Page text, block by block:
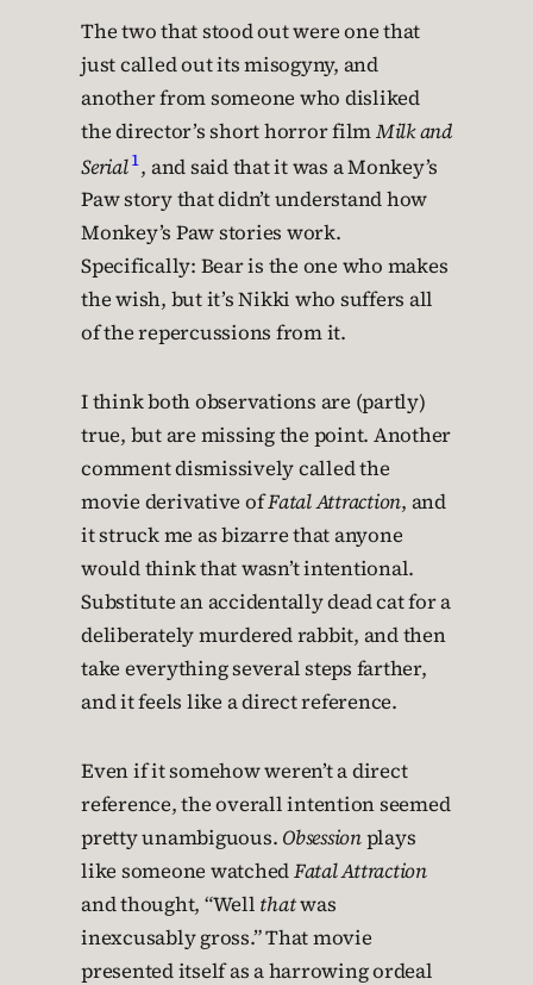
The two that stood out were one that
just called out its misogyny, and
another from someone who disliked
the director’s short horror filmMilk and
Serial1, and said that it was a Monkey’s
Paw story that didn’t understand how
Monkey’s Paw stories work.
Specifically: Bear is the one who makes
the wish, but it’s Nikki who suffers all
of the repercussions from it.
I think both observations are (partly)
true, but are missing the point. Another
comment dismissively called the
movie derivative ofFatal Attraction, and
it struck me as bizarre that anyone
would think that wasn’t intentional.
Substitute an accidentally dead cat for a
deliberately murdered rabbit, and then
take everything several steps farther,
and it feels like a direct reference.
Even if it somehow weren’t a direct
reference, the overall intention seemed
pretty unambiguous. Obsessionplays
like someone watchedFatal Attraction
and thought, “Well thatwas
inexcusably gross.” That movie
presented itself as a harrowing ordeal